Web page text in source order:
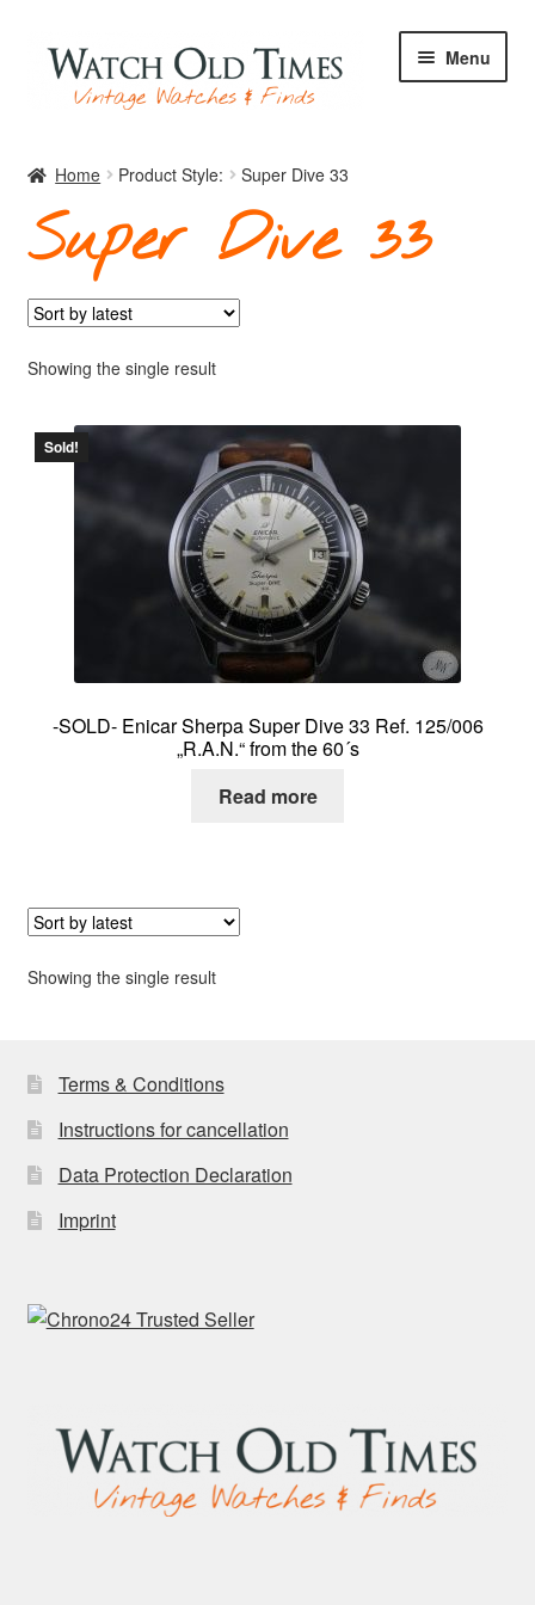
Skip
navigation
Skip
content
Menu
Watches
Archive
About me
Home Product Style: Super Dive 33
Super Dive 33
Showing the single result
Sold!
-SOLD- Enicar Sherpa Super Dive 33 Ref. 125/006
„R.A.N.“ from the 60´s
Read more
Showing the single result
Terms & Conditions
Instructions for cancellation
Data Protection Declaration
Imprint